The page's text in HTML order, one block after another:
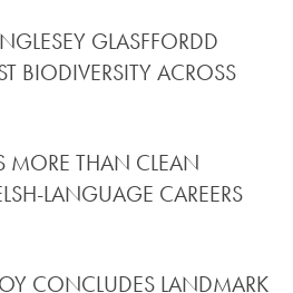
GLASFFORDD
BIODIVERSITY ACROSS
MORE THAN CLEAN
LANGUAGE CAREERS
CONCLUDES LANDMARK